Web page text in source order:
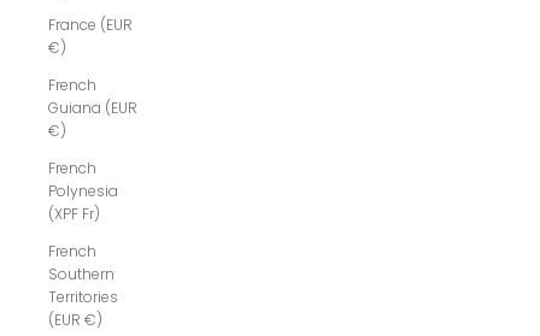
France (EUR
€)
French
Guiana (EUR
€)
French
Polynesia
(XPF Fr)
French
Southern
Territories
(EUR €)